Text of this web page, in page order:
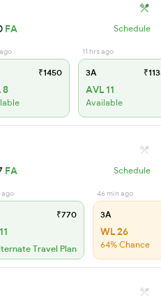
FA Schedule
₹1450
8
11 hrs ago
3A
AVL 11
Available
FA Schedule
ago
₹770
Travel Plan
46 min ago
3A
WL 26
64% Chance